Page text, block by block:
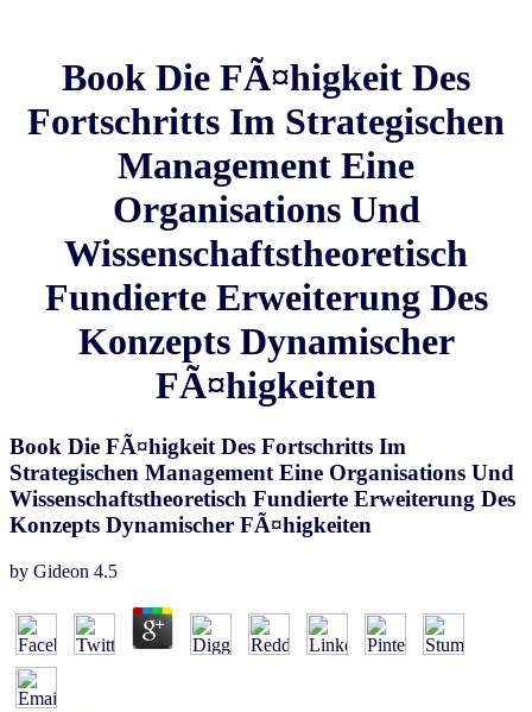
Book Die FÃ¤higkeit Des
Fortschritts Im Strategischen
Management Eine
Organisations Und
Wissenschaftstheoretisch
Fundierte Erweiterung Des
Konzepts Dynamischer
FÃ¤higkeiten
Book Die FÃ¤higkeit Des Fortschritts Im
Strategischen Management Eine Organisations Und
Wissenschaftstheoretisch Fundierte Erweiterung Des
Konzepts Dynamischer FÃ¤higkeiten
by Gideon 4.5